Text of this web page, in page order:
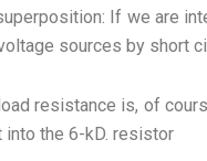
If we are
sources by short
resistance is, of
the 6-kD. resistor